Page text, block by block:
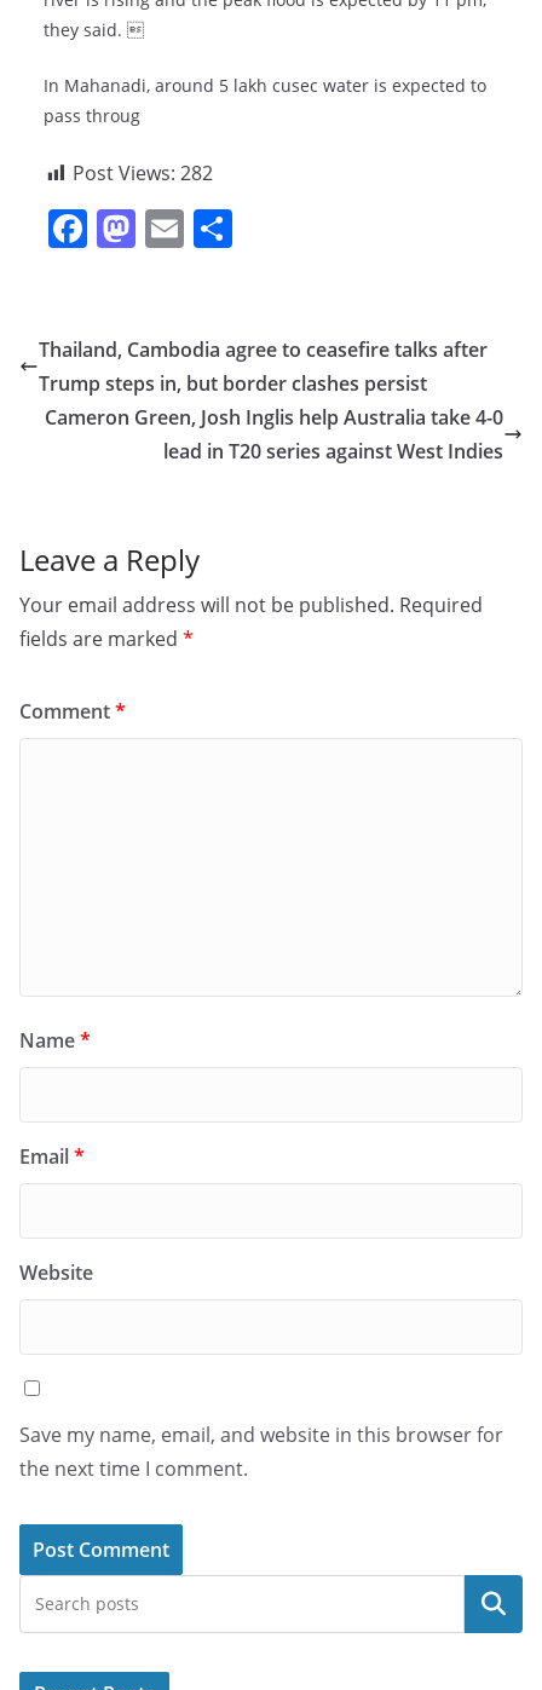
they said. 
In Mahanadi, around 5 lakh cusec water is expected to
pass throug
Post Views: 282
F
e
b
o
M
o
d
o
E
l e
Thailand, Cambodia agree to ceasefire talks after
Trump steps in, but border clashes persist
Cameron Green, Josh Inglis help Australia take 4-0
lead in T20 series against West Indies
Leave a Reply
Your email address will not be published. Required
fields are marked *
Comment*
Name*
Email*
Website
Save my name, email, and website in this browser for
the next time I comment.
Search